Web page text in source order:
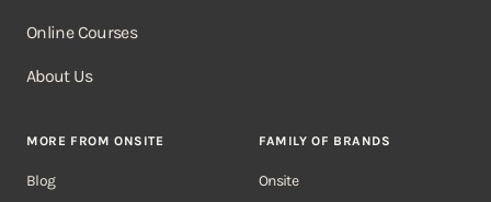
Online Courses
About Us
MORE FROM ONSITE
Blog
FAMILY OF BRANDS
Onsite